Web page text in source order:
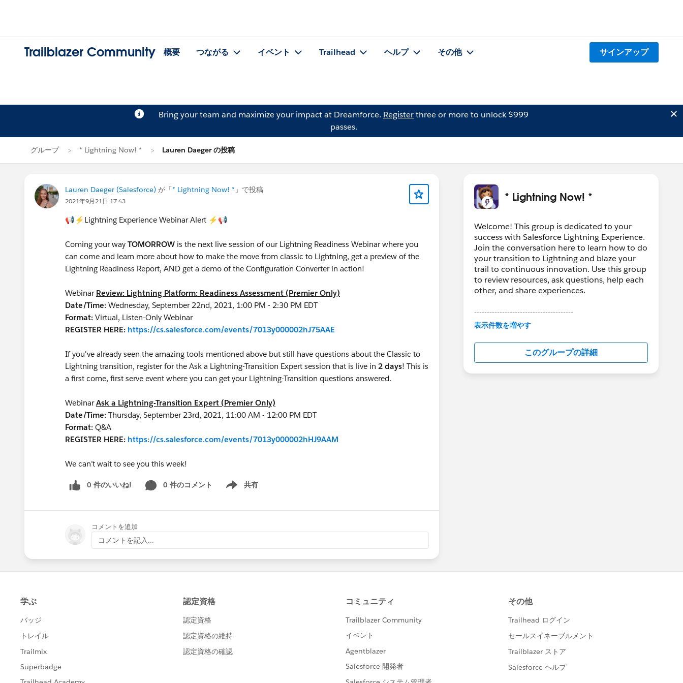
Trailblazer Community 概要 つながる イベント Trailhead ヘルプ その他 サインアップ
Bring your team and maximize your impact at Dreamforce. Registerthree or more to unlock $999
passes.
グループ * Lightning Now! * Lauren Daeger の投稿
Lauren Daeger (Salesforce) が「* Lightning Now! * 」で投稿
2021年9月21日 17:43
📢⚡Lightning Experience Webinar Alert ⚡📢
Coming your way TOMORROW is the next live session of our Lightning Readiness Webinar where you
can come and learn more about how to make the move from classic to Lightning, get a preview of the
Lightning Readiness Report, AND get a demo of the Configuration Converter in action!
Webinar Review: Lightning Platform: Readiness Assessment (Premier Only)
Date/Time: Wednesday, September 22nd, 2021, 1:00 PM - 2:30 PM EDT
Format: Virtual, Listen-Only Webinar
REGISTER HERE: https://cs.salesforce.com/events/7013y000002hJ75AAE
If you've already seen the amazing tools mentioned above but still have questions about the Classic to
Lightning transition, register for the Ask a Lightning-Transition Expert session that is live in 2 days! This is
a first come, first serve event where you can get your Lightning-Transition questions answered.
WebinarAsk a Lightning-Transition Expert (Premier Only)
Date/Time: Thursday, September 23rd, 2021, 11:00 AM - 12:00 PM EDT
Format: Q&A
REGISTER HERE: https://cs.salesforce.com/events/7013y000002hHJ9AAM
We can’t wait to see you this week!
0 件のいいね! 0 件のコメント 共有
Show menu
コメントを追加
コメントを記入...
* Lightning Now! *
Welcome! This group is dedicated to your
success with Salesforce Lightning Experience.
Join the conversation here to learn how to do
your transition to Lightning and blaze your
trail to continuous innovation. Use this group
to review resources, ask questions, help each
other, and share experiences.
---------------------------------------
This group is maintained and moderated by
in this group falls under the official Forward-
Looking Statement:
http://investor.salesforce.com/about-
us/investor/forward-looking-
表示件数を増やす
このグループの詳細